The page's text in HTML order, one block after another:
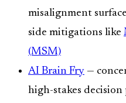
misalignment
side mitigations like
(MSM)
AI Brain Fry —
high-stakes